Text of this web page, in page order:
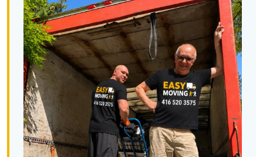
Mississippi To Toronto
Toronto To Missouri
Missouri To Toronto
Toronto To Montana
Montana To Toronto